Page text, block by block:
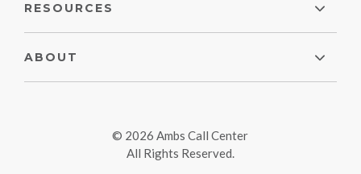
RESOURCES
ABOUT
© 2026 Ambs Call Center
All Rights Reserved.